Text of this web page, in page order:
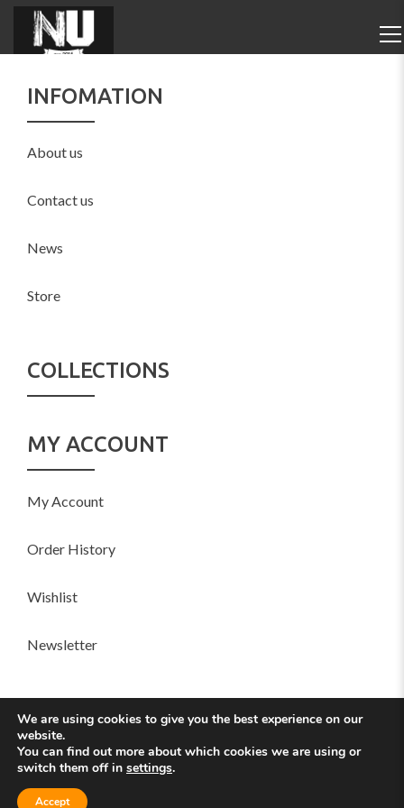
INFOMATION
About us
Contact us
News
Store
COLLECTIONS
MY ACCOUNT
My Account
Order History
Wishlist
Newsletter
SOCIAL
© 2016 Sofani Designed with by
We are using cookies to give you the best experience on our
website.
You can find out more about which cookies we are using or
switch them off in settings.
Accept